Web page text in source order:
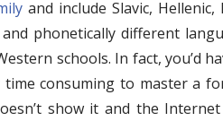
and include Slavic, Hellenic,
phonetically different
schools. In fact, you’d
consuming to master a
show it and the